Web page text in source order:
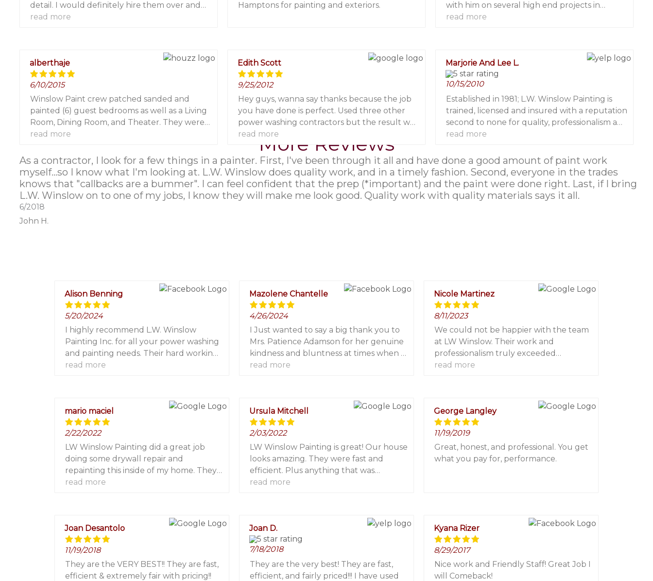
detail. I would definitely hire them over and
over again. The work they performed is
read more
Hamptons for painting and exteriors.
with him on several high end projects in
eastern Long Island.
highest degree of professionalism and
integrity. He, along with his professional paint
crews, rate among the top in knowledge and
skill of the dozens of professional painters I
work with on regular basis.
read more
alberthaje
6/10/2015
Winslow Paint crew patched sanded and
painted (6) guest bedrooms as well as a Living
Room, Dining Room, and Theater. They were
professional and an absolute pleasure to work
clients and friends. They made my life so much
easier!
read more
Edith Scott
9/25/2012
Hey guys, wanna say thanks because the job
you have done is perfect. Used three other
power washing contractors but the result was
never like that before.
read more
Marjorie And Lee L.
10/15/2010
Established in 1981; L.W. Winslow Painting is
trained, licensed and insured with a reputation
second to none for quality, professionalism and
attention to fine detail
read more
More Reviews
As a contractor, I look for a few things in a painter. First, I've been through it all and have done a good amount of paint work
myself...so I know what I'm looking at. L.W. Winslow does quality work, and in a timely fashion. Second, everyone in the trades
knows that "callbacks are a bummer". I can feel confident that the prep (*important) and the paint were done right. Last, if I bring
L.W. Winslow on to one of my jobs, I know they will make me look good. Quality work with quality materials says it all.
6/2018
John H.
Alison Benning
5/20/2024
I highly recommend L.W. Winslow
Painting Inc. for all your power washing
and painting needs. Their hard working
experienced contractors pay attention
read more
Mazolene Chantelle
4/26/2024
I Just wanted to say a big thank you to
Mrs. Patience Adamson for her genuine
kindness and bluntness at times when I
needed to face reality, this platform has
$16,700 in a week. I only wish I had
known about you earlier from the first
moment I decided to trade.
Nevertheless, I am grateful! For more
info contact her via Email:
patienceadamson482@gmail.com
WhatsApp: +1 (240) 609-0157.
read more
Nicole Martinez
8/11/2023
We could not be happier with the team
at LW Winslow. Their work and
professionalism truly exceeded
expectations. We will only be calling
read more
mario maciel
2/22/2022
LW Winslow Painting did a great job
doing some drywall repair and
repainting this inside of my home. They
were on time, quick, efficient and
read more
Ursula Mitchell
2/03/2022
LW Winslow Painting is great! Our house
looks amazing. They were fast and
efficient. Plus anything that was
important to us was important to them.
for a painter in The Hamptons!
read more
George Langley
11/19/2019
Great, honest, and professional. You get
what you pay for, performance.
Joan Desantolo
11/19/2018
They are the VERY BEST!! They are fast,
efficient & extremely fair with pricing!!
Joan D.
7/18/2018
They are the very best! They are fast,
efficient, and fairly priced!!! I have used
Kyana Rizer
8/29/2017
Nice work and Friendly Staff! Great Job I
will Comeback!